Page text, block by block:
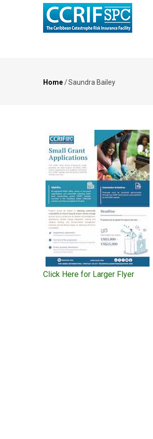
Home/Saundra Bailey
Click Here for Larger Flyer